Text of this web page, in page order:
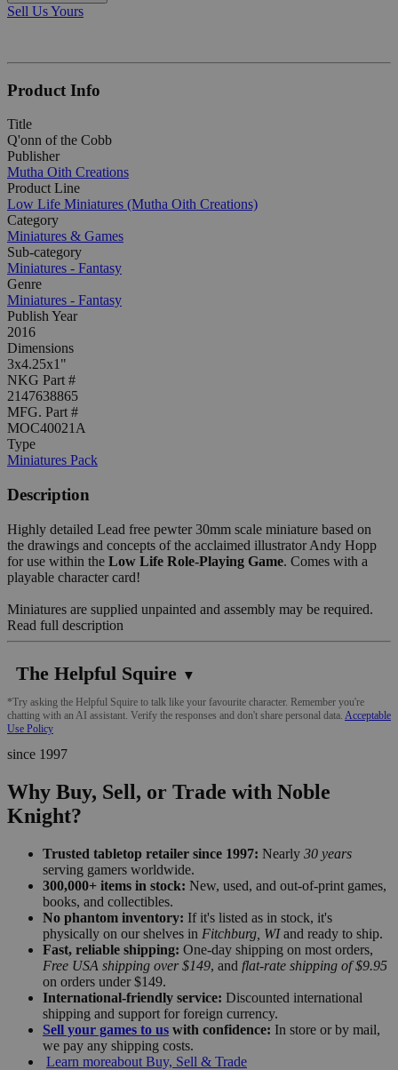
Sell Us Yours
Product Info
Title
Q'onn of the Cobb
Publisher
Mutha Oith Creations
Product Line
Low Life Miniatures (Mutha Oith Creations)
Category
Miniatures & Games
Sub-category
Miniatures - Fantasy
Genre
Miniatures - Fantasy
Publish Year
2016
Dimensions
3x4.25x1"
NKG Part #
2147638865
MFG. Part #
MOC40021A
Type
Miniatures Pack
Description
Highly detailed Lead free pewter 30mm scale miniature based on
the drawings and concepts of the acclaimed illustrator Andy Hopp
for use within the Low Life Role-Playing Game. Comes with a
playable character card!
Miniatures are supplied unpainted and assembly may be required.
Read full description
The Helpful Squire ▼
*Try asking the Helpful Squire to talk like your favourite character. Remember you're
chatting with an AI assistant. Verify the responses and don't share personal data. Acceptable
Use Policy
since 1997
Why Buy, Sell, or Trade with Noble
Knight?
Trusted tabletop retailer since 1997: Nearly 30 years
serving gamers worldwide.
300,000+ items in stock: New, used, and out-of-print games,
books, and collectibles.
No phantom inventory: If it's listed as in stock, it's
physically on our shelves in Fitchburg, WIand ready to ship.
Fast, reliable shipping: One-day shipping on most orders,
Free USA shipping over $149, and flat-rate shipping of $9.95
on orders under $149.
International-friendly service: Discounted international
shipping and support for foreign currency.
Sell your games to us with confidence: In store or by mail,
we pay any shipping costs.
Learn moreabout Buy, Sell & Trade